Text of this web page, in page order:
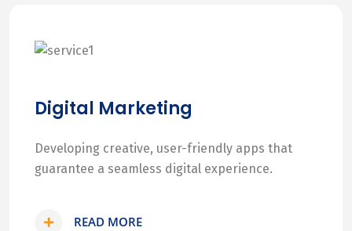
Digital Marketing
Developing creative, user-friendly apps that
guarantee a seamless digital experience.
READ MORE